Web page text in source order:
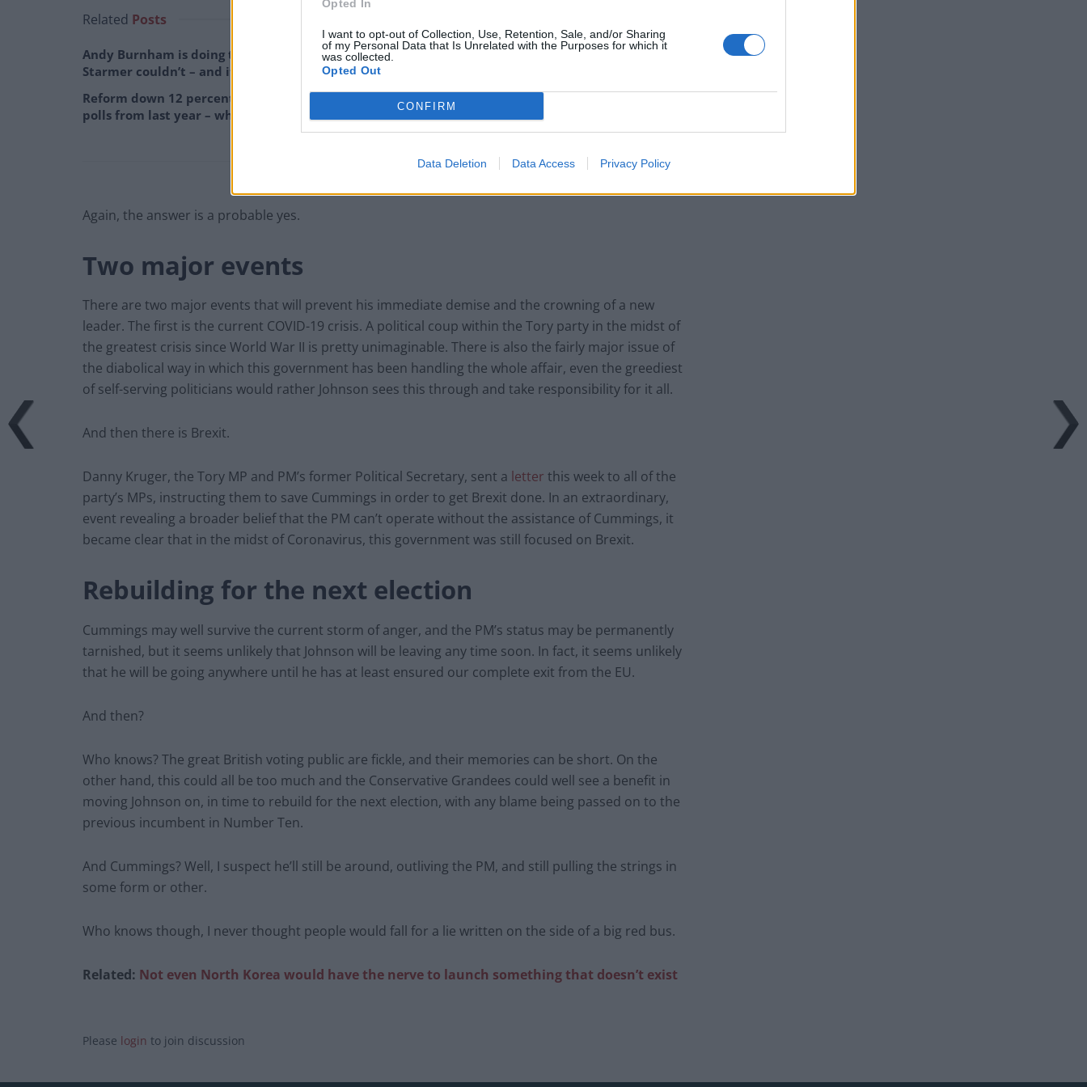
Opted In
I want to opt-out of Collection, Use, Retention, Sale, and/or Sharing
of my Personal Data that Is Unrelated with the Purposes for which it
was collected.
Opted Out
CONFIRM
Data Deletion Data Access Privacy Policy
Related Posts
Andy Burnham is doing the one thing Keir
Starmer couldn’t – and it could save Labour
Reform down 12 percentage points in the
polls from last year – what’s gone wrong?
These three polls show ‘Peak Reform’ has
Farage’s by-election gamble exposed
Reform’s biggest weakness: It’s all about him
Again, the answer is a probable yes.
Two major events
There are two major events that will prevent his immediate demise and the crowning of a new
leader. The first is the current COVID-19 crisis. A political coup within the Tory party in the midst of
the greatest crisis since World War II is pretty unimaginable. There is also the fairly major issue of
the diabolical way in which this government has been handling the whole affair, even the greediest
of self-serving politicians would rather Johnson sees this through and take responsibility for it all.
And then there is Brexit.
Danny Kruger, the Tory MP and PM’s former Political Secretary, sent a letter this week to all of the
party’s MPs, instructing them to save Cummings in order to get Brexit done. In an extraordinary,
event revealing a broader belief that the PM can’t operate without the assistance of Cummings, it
became clear that in the midst of Coronavirus, this government was still focused on Brexit.
Rebuilding for the next election
Cummings may well survive the current storm of anger, and the PM’s status may be permanently
tarnished, but it seems unlikely that Johnson will be leaving any time soon. In fact, it seems unlikely
that he will be going anywhere until he has at least ensured our complete exit from the EU.
And then?
Who knows? The great British voting public are fickle, and their memories can be short. On the
other hand, this could all be too much and the Conservative Grandees could well see a benefit in
moving Johnson on, in time to rebuild for the next election, with any blame being passed on to the
previous incumbent in Number Ten.
And Cummings? Well, I suspect he’ll still be around, outliving the PM, and still pulling the strings in
some form or other.
Who knows though, I never thought people would fall for a lie written on the side of a big red bus.
Related: Not even North Korea would have the nerve to launch something that doesn’t exist
Please login to join discussion